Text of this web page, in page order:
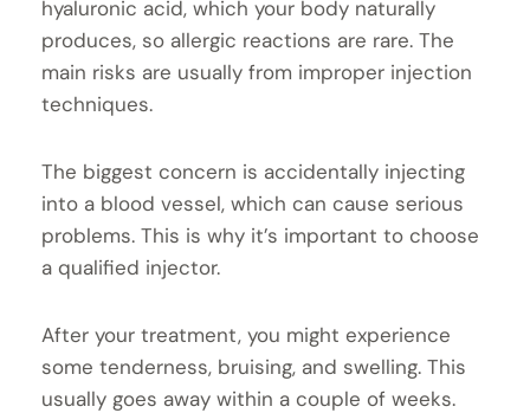
hyaluronic acid, which your body naturally
produces, so allergic reactions are rare. The
main risks are usually from improper injection
techniques.
The biggest concern is accidentally injecting
into a blood vessel, which can cause serious
problems. This is why it’s important to choose
a qualified injector.
After your treatment, you might experience
some tenderness, bruising, and swelling. This
usually goes away within a couple of weeks.